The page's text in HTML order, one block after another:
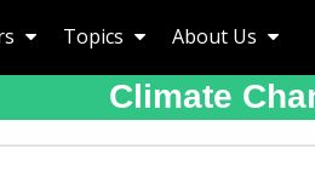
Topics About Us
Climate